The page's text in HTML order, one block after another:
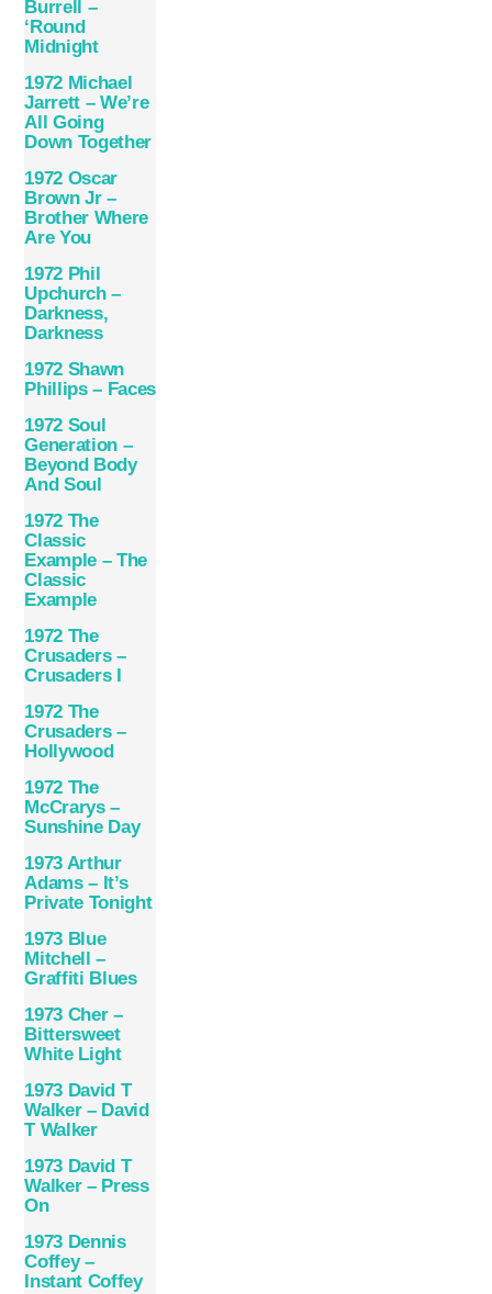
Burrell –
‘Round
Midnight
1972 Michael
Jarrett – We’re
All Going
Down Together
1972 Oscar
Brown Jr –
Brother Where
Are You
1972 Phil
Upchurch –
Darkness,
Darkness
1972 Shawn
Phillips – Faces
1972 Soul
Generation –
Beyond Body
And Soul
1972 The
Classic
Example – The
Classic
Example
1972 The
Crusaders –
Crusaders I
1972 The
Crusaders –
Hollywood
1972 The
McCrarys –
Sunshine Day
1973 Arthur
Adams – It’s
Private Tonight
1973 Blue
Mitchell –
Graffiti Blues
1973 Cher –
Bittersweet
White Light
1973 David T
Walker – David
T Walker
1973 David T
Walker – Press
On
1973 Dennis
Coffey –
Instant Coffey